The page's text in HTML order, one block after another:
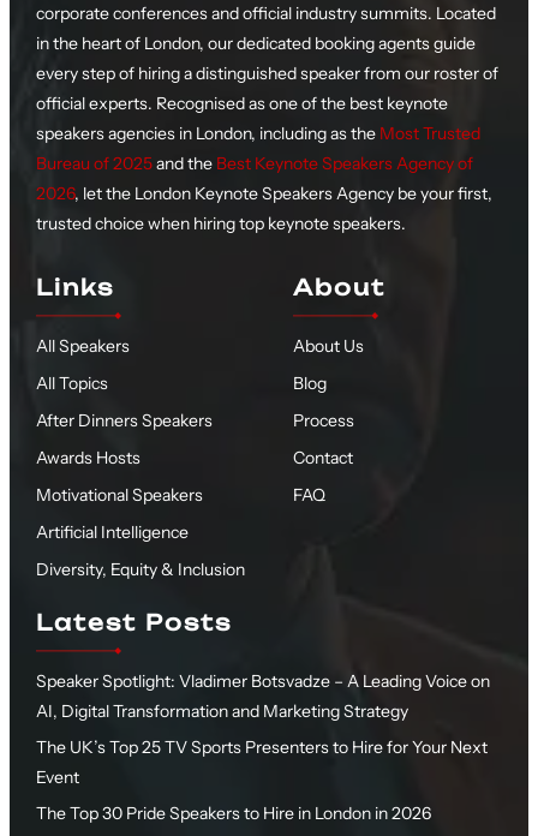
corporate conferences and official industry summits. Located
in the heart of London, our dedicated booking agents guide
every step of hiring a distinguished speaker from our roster of
official experts. Recognised as one of the best keynote
speakers agencies in London, including as the Most Trusted
Bureau of 2025and the Best Keynote Speakers Agency of
2026, let the London Keynote Speakers Agency be your first,
trusted choice when hiring top keynote speakers.
Links
All Speakers
All Topics
After Dinners Speakers
Awards Hosts
Motivational Speakers
Artificial Intelligence
Diversity, Equity & Inclusion
About
About Us
Blog
Process
Contact
FAQ
Latest Posts
Speaker Spotlight: Vladimer Botsvadze – A Leading Voice on
AI, Digital Transformation and Marketing Strategy
The UK’s Top 25 TV Sports Presenters to Hire for Your Next
Event
The Top 30 Pride Speakers to Hire in London in 2026